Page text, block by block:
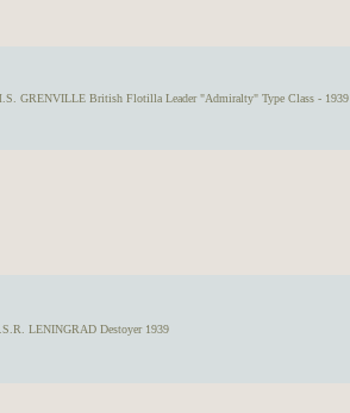
GRENVILLE British Flotilla Leader "Admiralty" Type Class - 1939
LENINGRAD Destoyer 1939